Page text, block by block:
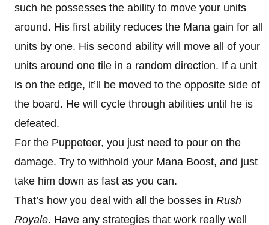
such he possesses the ability to move your units
around. His first ability reduces the Mana gain for all
units by one. His second ability will move all of your
units around one tile in a random direction. If a unit
is on the edge, it’ll be moved to the opposite side of
the board. He will cycle through abilities until he is
defeated.
For the Puppeteer, you just need to pour on the
damage. Try to withhold your Mana Boost, and just
take him down as fast as you can.
That’s how you deal with all the bosses in Rush
Royale. Have any strategies that work really well